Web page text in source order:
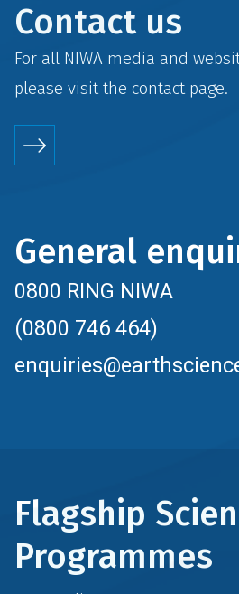
Contact us
For all NIWA media and
please visit the contactpage.
General
0800 RING NIWA
(0800 746 464)
Flagship
Programmes